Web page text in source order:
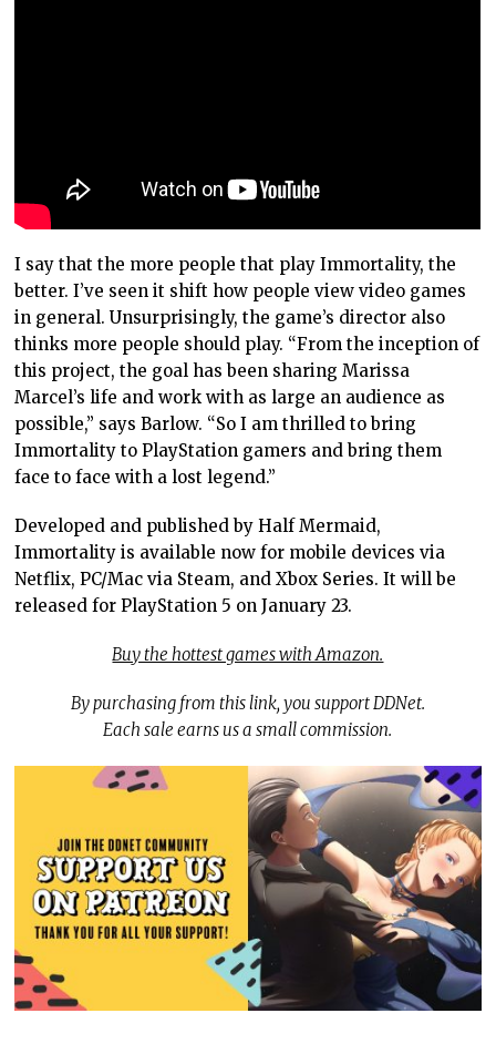
I say that the more people that play Immortality, the
better. I’ve seen it shift how people view video games
in general. Unsurprisingly, the game’s director also
thinks more people should play. “From the inception of
this project, the goal has been sharing Marissa
Marcel’s life and work with as large an audience as
possible,” says Barlow. “So I am thrilled to bring
Immortality to PlayStation gamers and bring them
face to face with a lost legend.”
Developed and published by Half Mermaid,
Immortality is available now for mobile devices via
Netflix, PC/Mac via Steam, and Xbox Series. It will be
released for PlayStation 5 on January 23.
Buy the hottest games with Amazon.
By purchasing from this link, you support DDNet.
Each sale earns us a small commission.